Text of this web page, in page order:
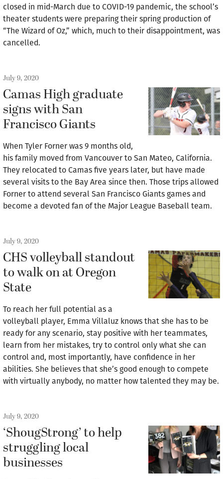
closed in mid-March due to COVID-19 pandemic, the school’s
theater students were preparing their spring production of
“The Wizard of Oz,” which, much to their disappointment, was
cancelled.
July 9, 2020
Camas High graduate
signs with San
Francisco Giants
When Tyler Forner was 9 months old,
his family moved from Vancouver to San Mateo, California.
They relocated to Camas five years later, but have made
several visits to the Bay Area since then. Those trips allowed
Forner to attend several San Francisco Giants games and
become a devoted fan of the Major League Baseball team.
July 9, 2020
CHS volleyball standout
to walk on at Oregon
State
To reach her full potential as a
volleyball player, Emma Villaluz knows that she has to be
ready for any scenario, stay positive with her teammates,
learn from her mistakes, try to control only what she can
control and, most importantly, have confidence in her
abilities. She believes that she’s good enough to compete
with virtually anybody, no matter how talented they may be.
July 9, 2020
‘ShougStrong’ to help
struggling local
businesses